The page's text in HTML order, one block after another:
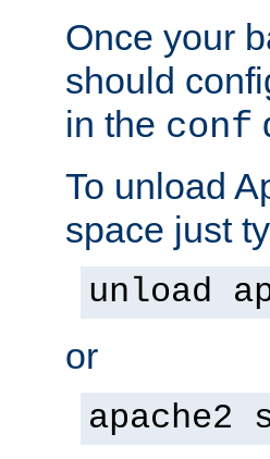
Once your
should
in the conf
To unload
space just
unload
or
apache2